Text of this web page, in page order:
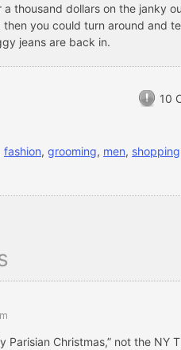
thousand dollars on the janky
you could turn around and
jeans are back in.
10
fashion, grooming, men, shopping
Parisian Christmas,” not the NY